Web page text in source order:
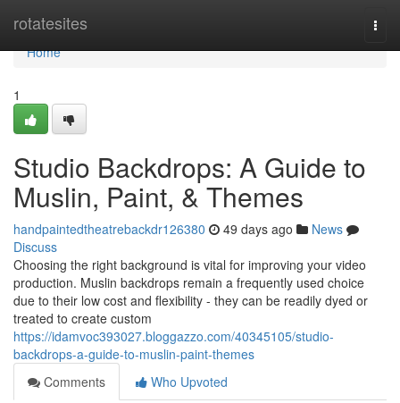
rotatesites
Home
Home
1
Studio Backdrops: A Guide to
Muslin, Paint, & Themes
handpaintedtheatrebackdr126380 49 days ago
News
Discuss
Choosing the right background is vital for improving your video
production. Muslin backdrops remain a frequently used choice
due to their low cost and flexibility - they can be readily dyed or
treated to create custom
https://idamvoc393027.bloggazzo.com/40345105/studio-
backdrops-a-guide-to-muslin-paint-themes
Comments
Who Upvoted